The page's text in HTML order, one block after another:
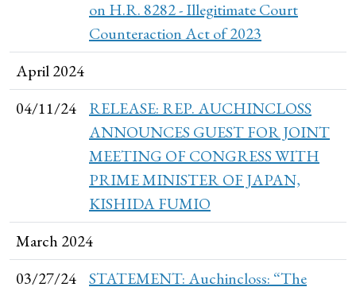
on H.R. 8282 - Illegitimate Court
Counteraction Act of 2023
April 2024
04/11/24
RELEASE: REP. AUCHINCLOSS
ANNOUNCES GUEST FOR JOINT
MEETING OF CONGRESS WITH
PRIME MINISTER OF JAPAN,
KISHIDA FUMIO
March 2024
03/27/24
STATEMENT: Auchincloss: “The